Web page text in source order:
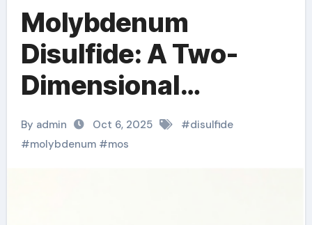
Molybdenum
Disulfide: A Two-
Dimensional
Transition Metal
Dichalcogenide at
By admin Oct 6, 2025 #disulfide
#molybdenum#mos